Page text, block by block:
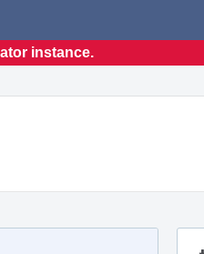
instance.